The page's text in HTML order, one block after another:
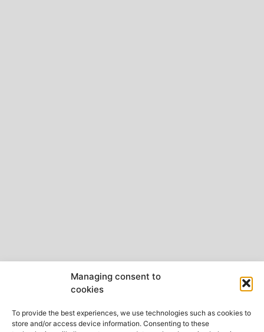
Managing consent to
cookies
To provide the best experiences, we use technologies such as cookies to
store and/or access device information. Consenting to these